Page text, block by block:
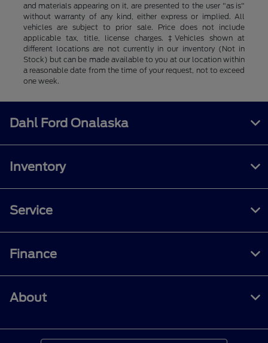
and materials appearing on it, are presented to the user "as is"
without warranty of any kind, either express or implied. All
vehicles are subject to prior sale. Price does not include
applicable tax, title, license charges. ‡Vehicles shown at
different locations are not currently in our inventory (Not in
Stock) but can be made available to you at our location within
a reasonable date from the time of your request, not to exceed
one week.
Dahl Ford Onalaska
Inventory
Service
Finance
About